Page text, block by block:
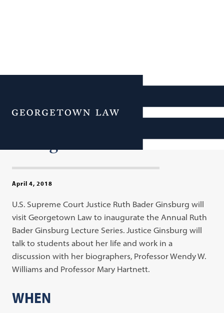
Menu
Justice Ruth Bader
Ginsburg Inaugurates
Georgetown Law
April 4, 2018
U.S. Supreme Court Justice Ruth Bader Ginsburg will
visit Georgetown Law to inaugurate the Annual Ruth
Bader Ginsburg Lecture Series. Justice Ginsburg will
talk to students about her life and work in a
discussion with her biographers, Professor Wendy W.
Williams and Professor Mary Hartnett.
WHEN